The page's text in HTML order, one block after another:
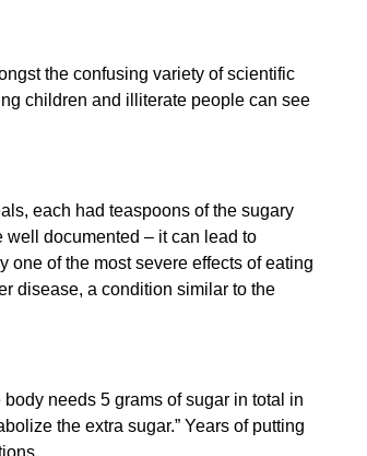
the confusing variety of scientific
children and illiterate people can see
each had teaspoons of the sugary
well documented – it can lead to
one of the most severe effects of eating
disease, a condition similar to the
body needs 5 grams of sugar in total in
the extra sugar.” Years of putting